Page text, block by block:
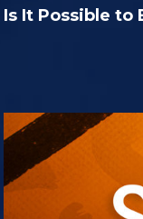
Is It Possible to